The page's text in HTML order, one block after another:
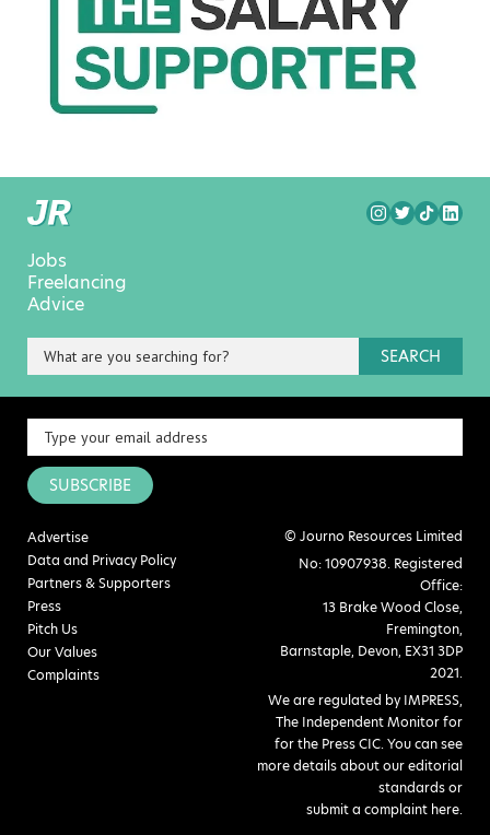
Jobs
Freelancing
Advice
SEARCH
SUBSCRIBE
Advertise
Data and Privacy Policy
Partners & Supporters
Press
Pitch Us
Our Values
Complaints
© Journo Resources Limited
No: 10907938. Registered
Office:
13 Brake Wood Close,
Fremington,
Barnstaple, Devon, EX31 3DP
2021.
We are regulated by IMPRESS,
The Independent Monitor for
for the Press CIC. You can see
more details about our editorial
standards or
submit a complaint here.